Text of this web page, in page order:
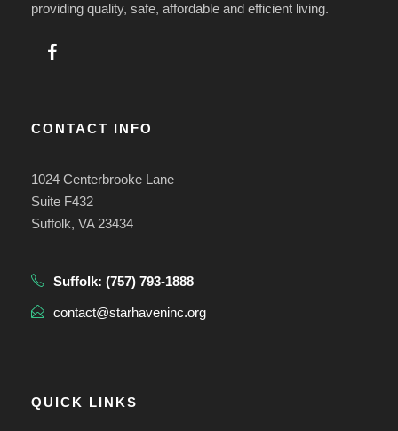
providing quality, safe, affordable and efficient living.
CONTACT INFO
1024 Centerbrooke Lane
Suite F432
Suffolk, VA 23434
Suffolk: (757) 793-1888
contact@starhaveninc.org
QUICK LINKS